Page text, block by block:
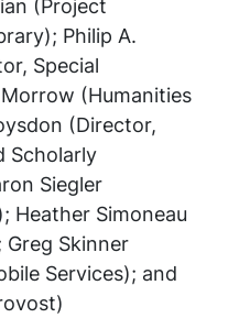
(Project
Philip A.
Special
(Humanities
(Director,
Scholarly
Siegler
Heather Simoneau
Skinner
Services); and